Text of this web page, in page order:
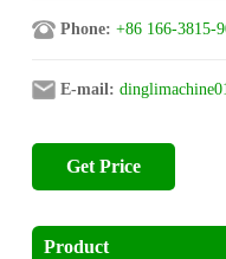
Phone: +86 166-3815-
E-mail:
Get Price
Product